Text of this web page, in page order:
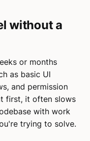
without a
or months
as basic UI
and permission
first, it often slows
with work
trying to solve.